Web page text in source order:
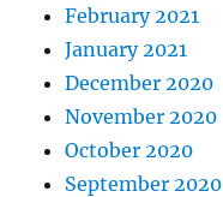
February 2021
January 2021
December 2020
November 2020
October 2020
September 2020